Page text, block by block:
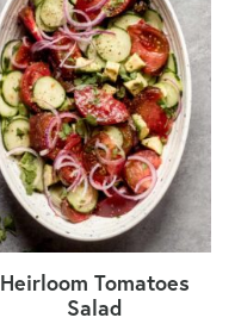
Heirloom Tomatoes
Salad